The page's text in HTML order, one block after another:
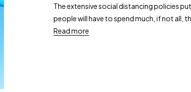
The extensive social distancing policies
people will have to spend much, if not all,
Read more